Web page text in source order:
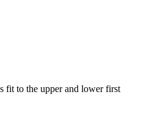
fit to the upper and lower first